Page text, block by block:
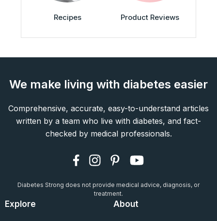
Recipes Product Reviews
We make living with diabetes easier
Comprehensive, accurate, easy-to-understand articles
written by a team who live with diabetes, and fact-
checked by medical professionals.
Diabetes Strong does not provide medical advice, diagnosis, or
treatment.
Explore About